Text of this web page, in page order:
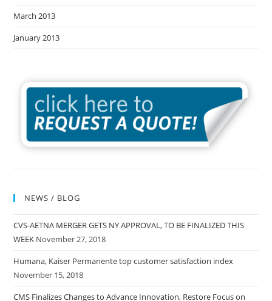
March 2013
January 2013
NEWS / BLOG
CVS-AETNA MERGER GETS NY APPROVAL, TO BE FINALIZED THIS
WEEK November 27, 2018
Humana, Kaiser Permanente top customer satisfaction index
November 15, 2018
CMS Finalizes Changes to Advance Innovation, Restore Focus on